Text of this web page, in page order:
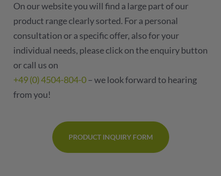
On our website you will find a large part of our
product range clearly sorted. For a personal
consultation or a specific offer, also for your
individual needs, please click on the enquiry button
or call us on
+49 (0) 4504-804-0– we look forward to hearing
from you!
PRODUCT INQUIRY FORM